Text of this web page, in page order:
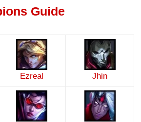
Guide
Ezreal Jhin